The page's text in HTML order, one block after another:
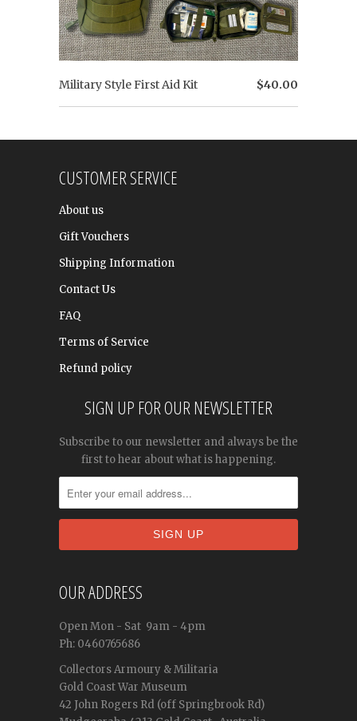
Military Style First Aid Kit $40.00
CUSTOMER SERVICE
About us
Gift Vouchers
Shipping Information
Contact Us
FAQ
Terms of Service
Refund policy
SIGN UP FOR OUR NEWSLETTER
Subscribe to our newsletter and always be the
first to hear about what is happening.
OUR ADDRESS
OpenMon - Sat 9am - 4pm
Ph: 0460765686
Collectors Armoury & Militaria
Gold Coast War Museum
42 John Rogers Rd (off Springbrook Rd)